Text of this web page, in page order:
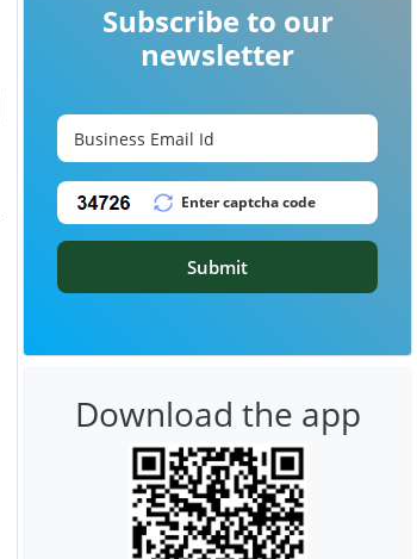
Subscribe to our
newsletter
Submit
Download the app